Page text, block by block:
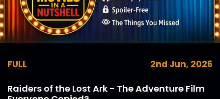
FULL 2nd Jun, 2026
Raiders of the Lost Ark - The Adventure Film